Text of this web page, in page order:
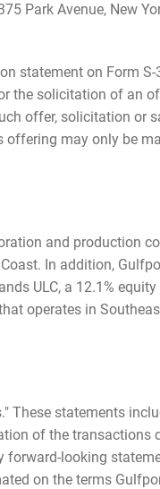
Park Avenue, New
statement on Form
the solicitation of an
offer, solicitation or
may only be
and production
In addition,
ULC, a 12.1%
operates in
These statements
of the transactions
looking
on the terms